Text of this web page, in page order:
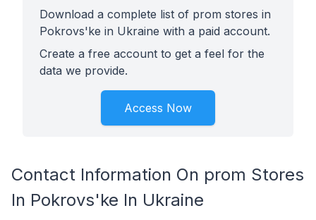
Download a complete list of prom stores in
Pokrovs'ke in Ukraine with a paid account.
Create a free account to get a feel for the
data we provide.
Access Now
Contact Information On prom Stores
In Pokrovs'ke In Ukraine